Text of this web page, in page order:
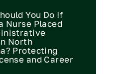
You Do If
Nurse Placed
North
Protecting
and Career